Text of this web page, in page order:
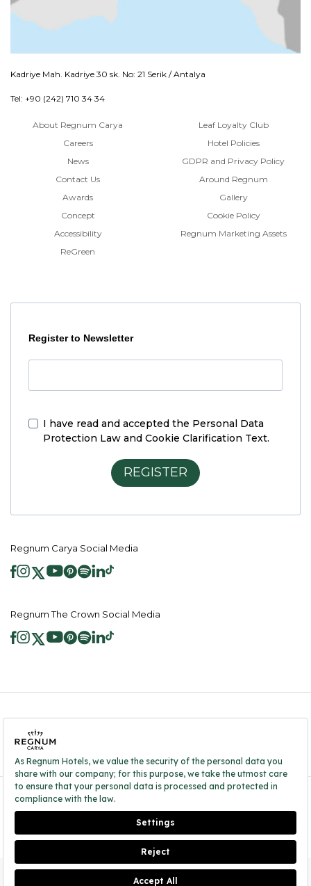
Kadriye Mah. Kadriye 30 sk. No: 21 Serik / Antalya
Tel: +90 (242) 710 34 34
About Regnum Carya
Careers
News
Contact Us
Awards
Concept
Accessibility
ReGreen
Leaf Loyalty Club
Hotel Policies
GDPR and Privacy Policy
Around Regnum
Gallery
Cookie Policy
Regnum Marketing Assets
Register to Newsletter
I have read and accepted the Personal Data
Protection Law and Cookie Clarification Text.
REGISTER
Regnum Carya Social Media
Regnum The Crown Social Media
2026 ® Regnum Hotels. All right reserved.
Information Society Services